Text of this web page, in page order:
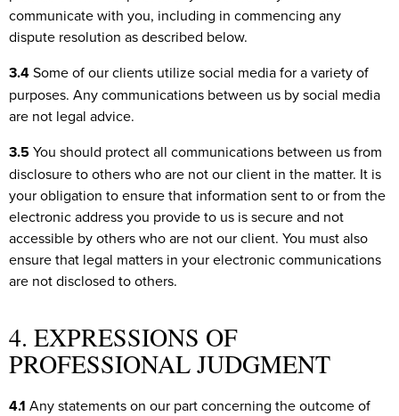
communicate with you, including in commencing any
dispute resolution as described below.
3.4Some of our clients utilize social media for a variety of
purposes. Any communications between us by social media
are not legal advice.
3.5You should protect all communications between us from
disclosure to others who are not our client in the matter. It is
your obligation to ensure that information sent to or from the
electronic address you provide to us is secure and not
accessible by others who are not our client. You must also
ensure that legal matters in your electronic communications
are not disclosed to others.
4. EXPRESSIONS OF
PROFESSIONAL JUDGMENT
4.1 Any statements on our part concerning the outcome of